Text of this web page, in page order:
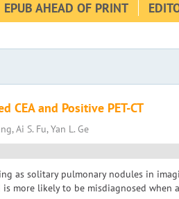
EPUB AHEAD OF PRINT
CEA and Positive PET-CT
Ai S. Fu, Yan L. Ge
as solitary pulmonary nodules in
more likely to be misdiagnosed when